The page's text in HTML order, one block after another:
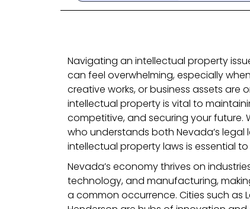
Navigating an intellectual property
can feel overwhelming, especially
creative works, or business assets are
intellectual property is vital to
competitive, and securing your future.
who understands both Nevada’s
intellectual property laws is essential
Nevada’s economy thrives on
technology, and manufacturing,
a common occurrence. Cities such as